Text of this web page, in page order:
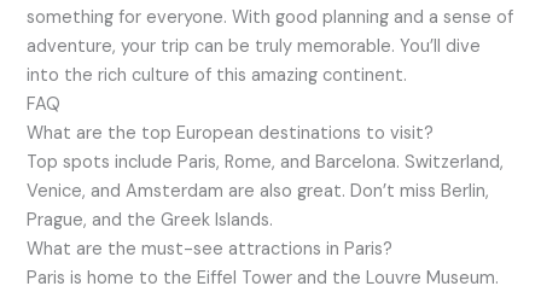
something for everyone. With good planning and a sense of
adventure, your trip can be truly memorable. You’ll dive
into the rich culture of this amazing continent.
FAQ
What are the top European destinations to visit?
Top spots include Paris, Rome, and Barcelona. Switzerland,
Venice, and Amsterdam are also great. Don’t miss Berlin,
Prague, and the Greek Islands.
What are the must-see attractions in Paris?
Paris is home to the Eiffel Tower and the Louvre Museum.